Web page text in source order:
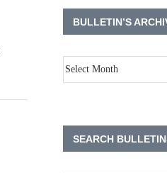
BULLETIN’S
SEARCH